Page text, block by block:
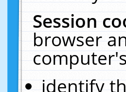
Session
browser
identify